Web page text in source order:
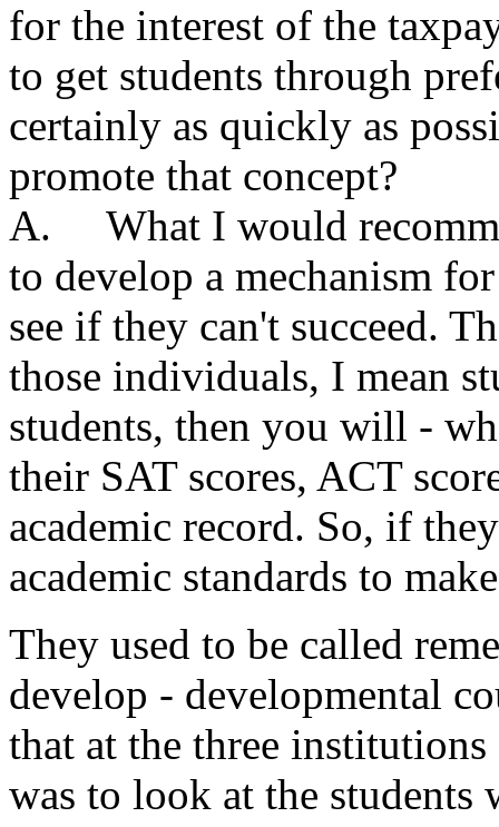
for the interest of the
to get students through
certainly as quickly as
promote that concept?
A. What I would
to develop a mechanism
see if they can't succeed.
those individuals, I mean
students, then you will -
their SAT scores, ACT
academic record. So, if
academic standards to
They used to be called
develop - developmental
that at the three
was to look at the students